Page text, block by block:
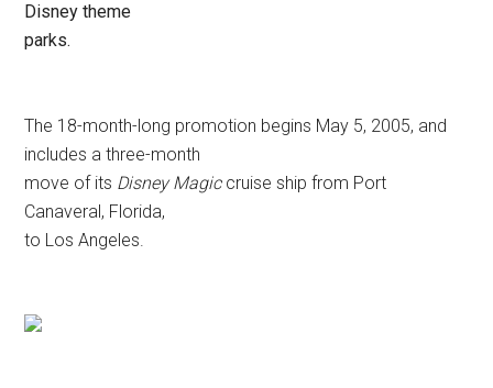
Disney theme
parks.
The 18-month-long promotion begins May 5, 2005, and
includes a three-month
move of its Disney Magiccruise ship from Port
Canaveral, Florida,
to Los Angeles.